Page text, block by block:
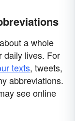
a whole
daily lives. For
texts, tweets,
abbreviations.
see online